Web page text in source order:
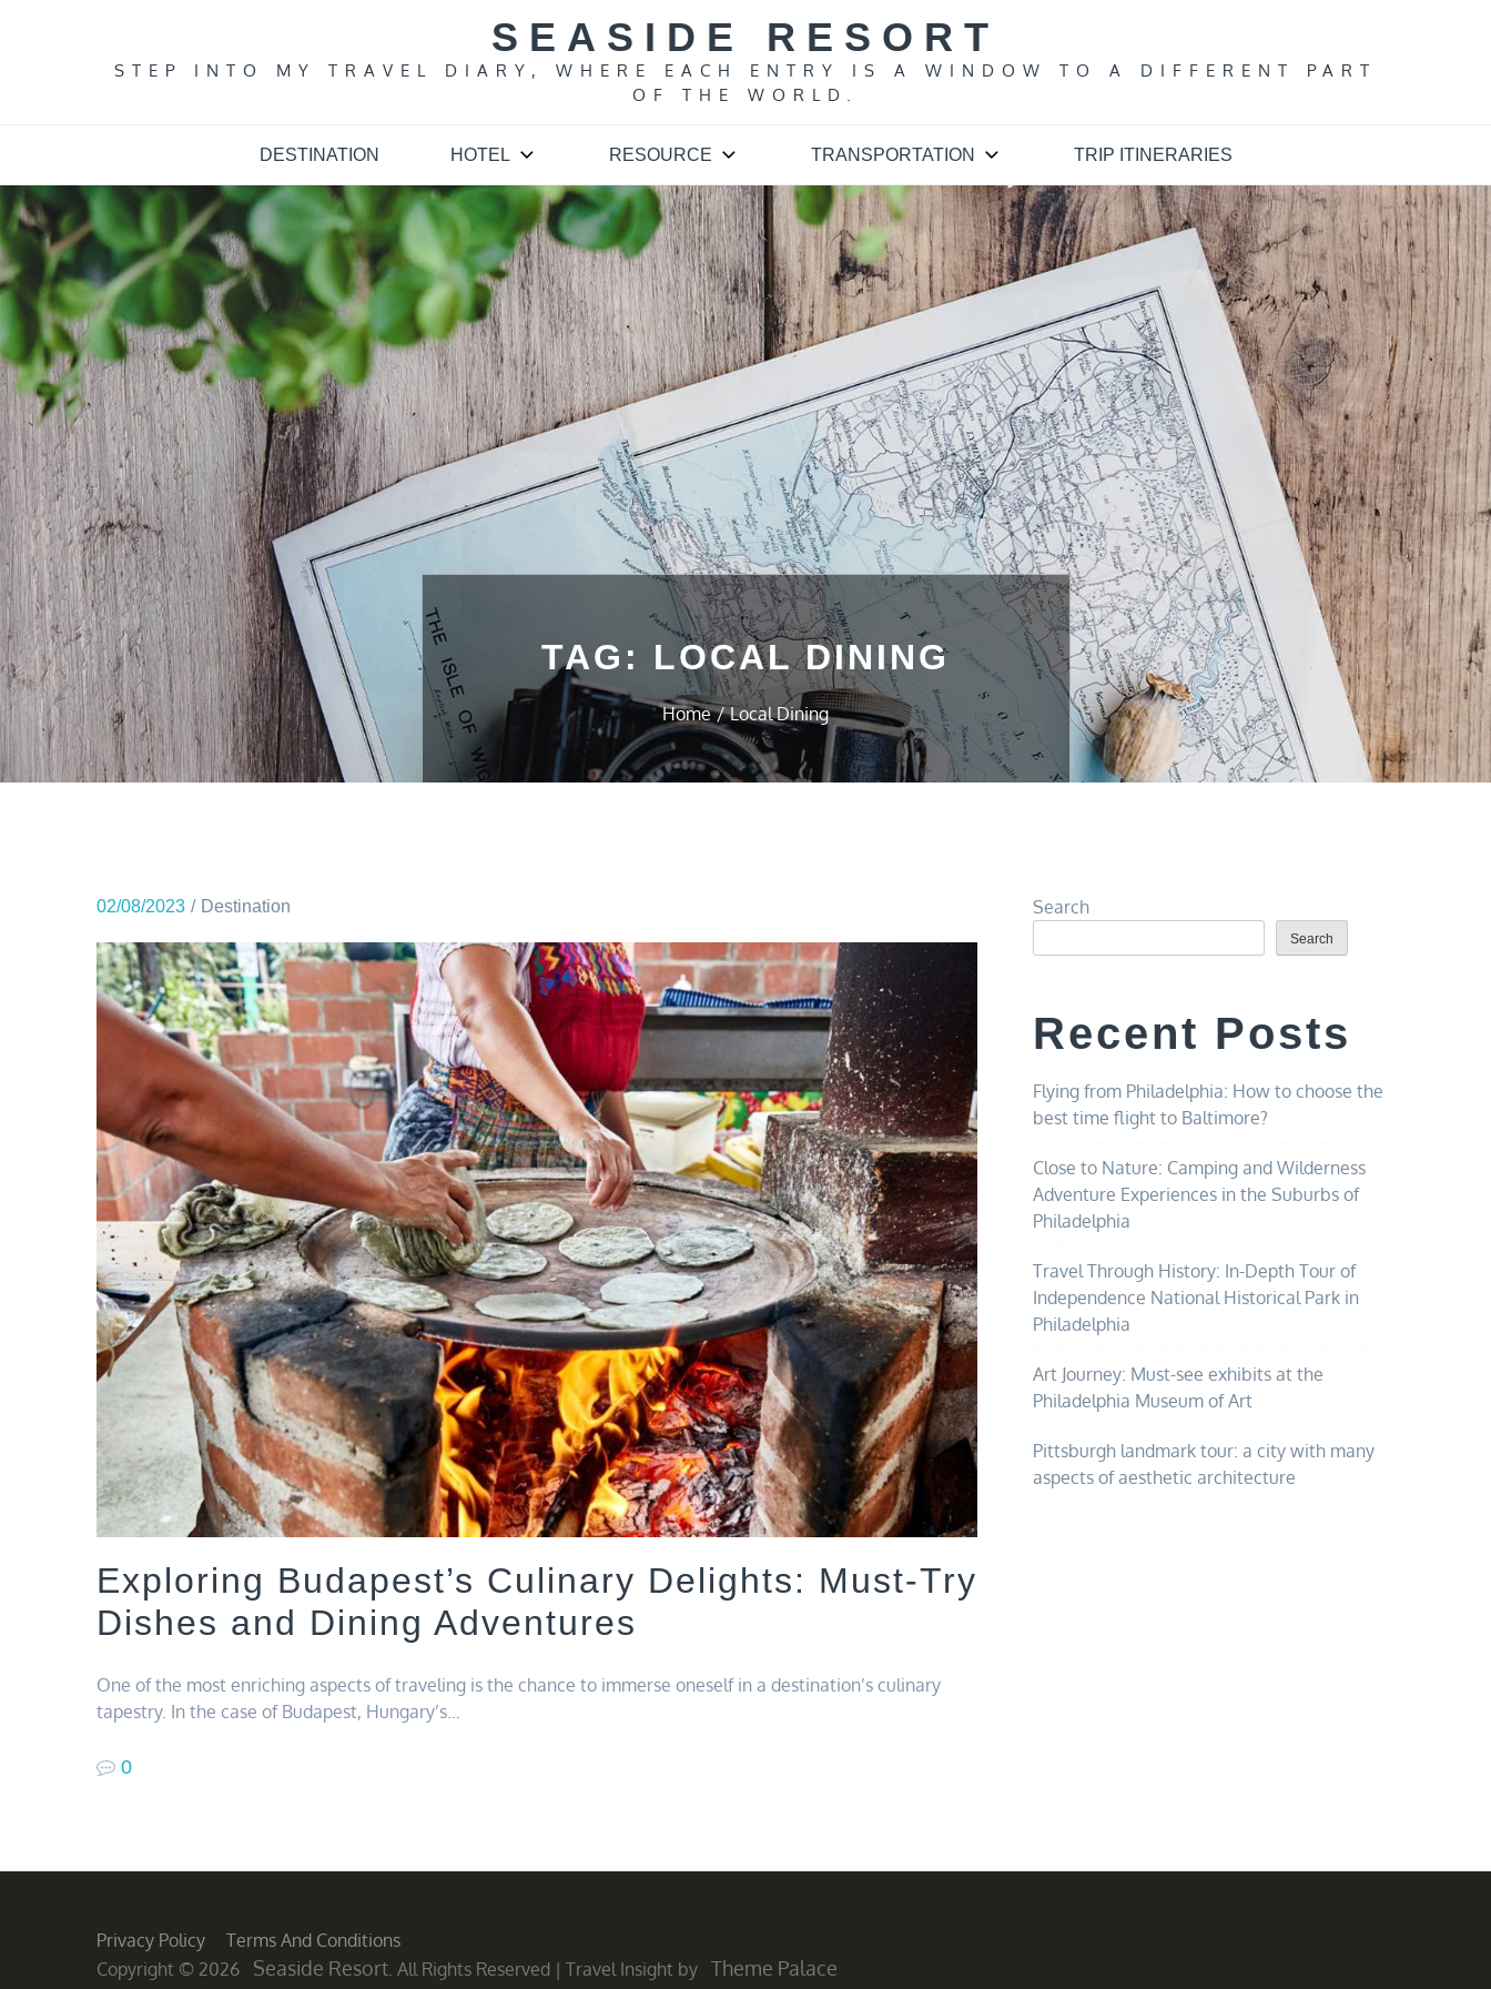
SEASIDE RESORT
STEP INTO MY TRAVEL DIARY, WHERE EACH ENTRY IS A WINDOW TO A DIFFERENT PART
OF THE WORLD.
DESTINATION HOTEL RESOURCE TRANSPORTATION TRIP ITINERARIES
TAG: LOCAL DINING
Home Local Dining
02/08/2023 Destination
Exploring Budapest’s Culinary Delights: Must-Try
Dishes and Dining Adventures
One of the most enriching aspects of traveling is the chance to immerse oneself in a destination’s culinary
tapestry. In the case of Budapest, Hungary’s…
0
Search
Search
Recent Posts
Flying from Philadelphia: How to choose the
best time flight to Baltimore?
Close to Nature: Camping and Wilderness
Adventure Experiences in the Suburbs of
Philadelphia
Travel Through History: In-Depth Tour of
Independence National Historical Park in
Philadelphia
Art Journey: Must-see exhibits at the
Philadelphia Museum of Art
Pittsburgh landmark tour: a city with many
aspects of aesthetic architecture
Privacy Policy
Terms And Conditions
Copyright © 2026
Seaside Resort. All Rights Reserved | Travel Insight by Theme Palace